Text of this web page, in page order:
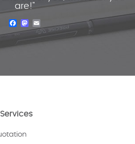
are!"
Facebook
Mastodon